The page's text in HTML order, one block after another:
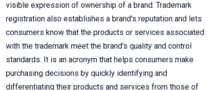
visible expression of ownership of a brand. Trademark
registration also establishes a brand's reputation and lets
consumers know that the products or services associated
with the trademark meet the brand's quality and control
standards. It is an acronym that helps consumers make
purchasing decisions by quickly identifying and
differentiating their products and services from those of